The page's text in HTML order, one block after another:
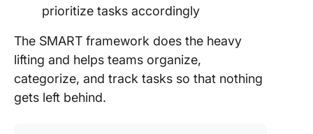
prioritize tasks accordingly
The SMART framework does the heavy
lifting and helps teams organize,
categorize, and track tasks so that nothing
gets left behind.